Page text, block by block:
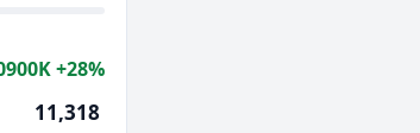
+28%
11,318